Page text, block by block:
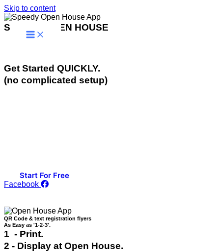
Skip to content
SPEEDY OPEN HOUSE
Get Started QUICKLY.
(no complicated setup)
Start For Free
Facebook
QR Code & text registration flyers
As Easy as '1-2-3'.
1 - Print.
2 - Display at Open House.